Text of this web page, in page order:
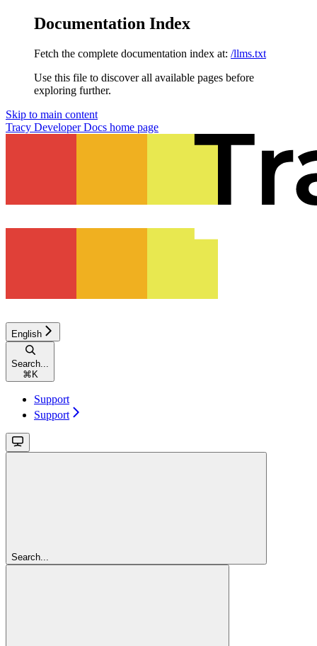
Documentation Index
Fetch the complete documentation index at: /llms.txt
Use this file to discover all available pages before
exploring further.
Skip to main content
Tracy Developer Docs home page
English
Search...
⌘ K
Support
Support
Search...